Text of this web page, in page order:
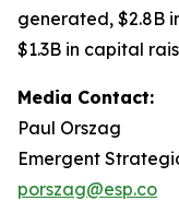
generated, $2.8B
$1.3B in capital
Media Contact:
Paul Orszag
Emergent
porszag@esp.co